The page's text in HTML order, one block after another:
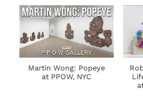
Martin Wong: Popeye
at PPOW, NYC